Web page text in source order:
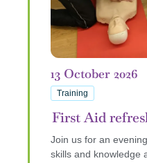
13 October 2026
Training
First Aid
Join us for an
skills and knowledge